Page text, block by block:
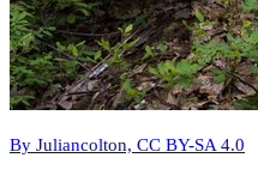
By Juliancolton, CC BY-SA 4.0